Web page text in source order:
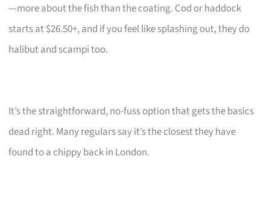
—more about the fish than the coating. Cod or haddock
starts at $26.50+, and if you feel like splashing out, they do
halibut and scampi too.
It’s the straightforward, no-fuss option that gets the basics
dead right. Many regulars say it’s the closest they have
found to a chippy back in London.